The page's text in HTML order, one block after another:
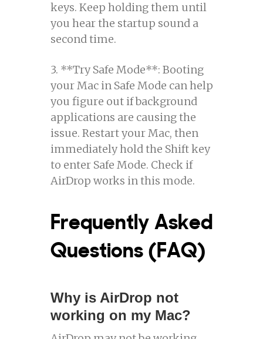
keys. Keep holding them until
you hear the startup sound a
second time.
3. **Try Safe Mode**: Booting
your Mac in Safe Mode can help
you figure out if background
applications are causing the
issue. Restart your Mac, then
immediately hold the Shift key
to enter Safe Mode. Check if
AirDrop works in this mode.
Frequently Asked
Questions (FAQ)
Why is AirDrop not
working on my Mac?